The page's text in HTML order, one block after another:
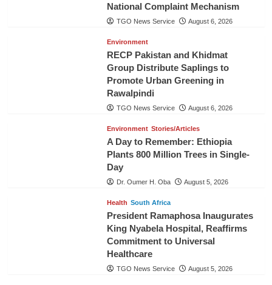
National Complaint Mechanism
TGO News Service August 6, 2026
Environment
RECP Pakistan and Khidmat
Group Distribute Saplings to
Promote Urban Greening in
Rawalpindi
TGO News Service August 6, 2026
Environment Stories/Articles
A Day to Remember: Ethiopia
Plants 800 Million Trees in Single-
Day
Dr. Oumer H. Oba August 5, 2026
Health South Africa
President Ramaphosa Inaugurates
King Nyabela Hospital, Reaffirms
Commitment to Universal
Healthcare
TGO News Service August 5, 2026